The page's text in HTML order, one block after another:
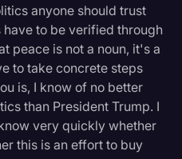
anyone should trust
to be verified through
peace is not a noun, it's a
to take concrete steps
is, I know of no better
than President Trump. I
very quickly whether
this is an effort to buy